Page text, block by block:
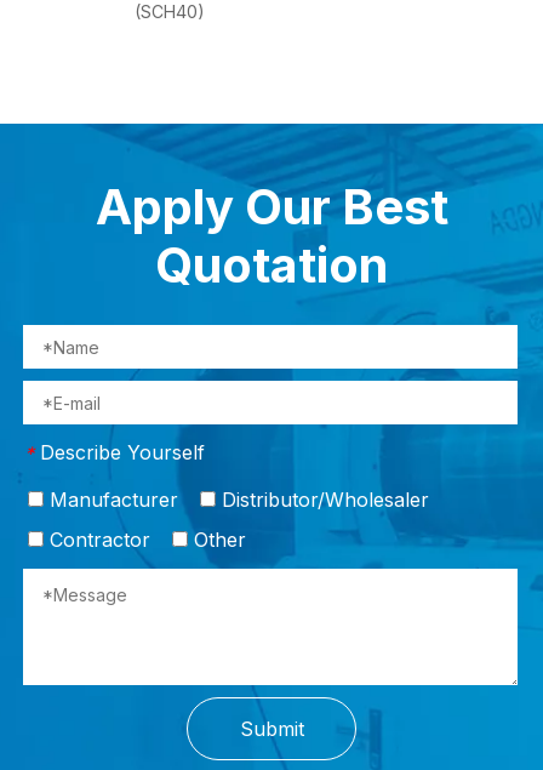
(SCH40)
Apply Our Best
Quotation
* Describe Yourself
Manufacturer
Distributor/Wholesaler
Contractor
Other
Submit